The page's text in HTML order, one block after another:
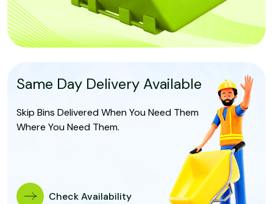
Same Day Delivery Available
Skip Bins Delivered When You Need Them
Where You Need Them.
Check Availability